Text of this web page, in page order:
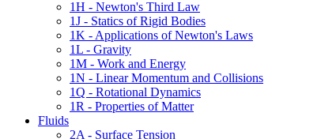
1H - Newton's Third Law
1J - Statics of Rigid Bodies
1K - Applications of Newton's Laws
1L - Gravity
1M - Work and Energy
1N - Linear Momentum and Collisions
1Q - Rotational Dynamics
1R - Properties of Matter
Fluids
2A - Surface Tension